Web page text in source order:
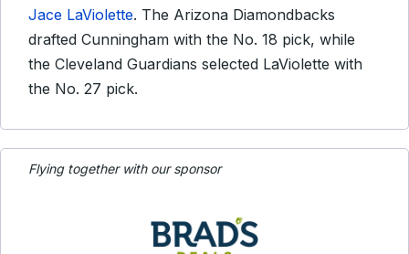
Jace LaViolette. The Arizona Diamondbacks
drafted Cunningham with the No. 18 pick, while
the Cleveland Guardians selected LaViolette with
the No. 27 pick.
Flying together with our sponsor